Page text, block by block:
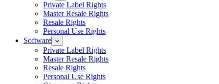
Private Label Rights
Master Resale Rights
Resale Rights
Personal Use Rights
Software
Private Label Rights
Master Resale Rights
Resale Rights
Personal Use Rights